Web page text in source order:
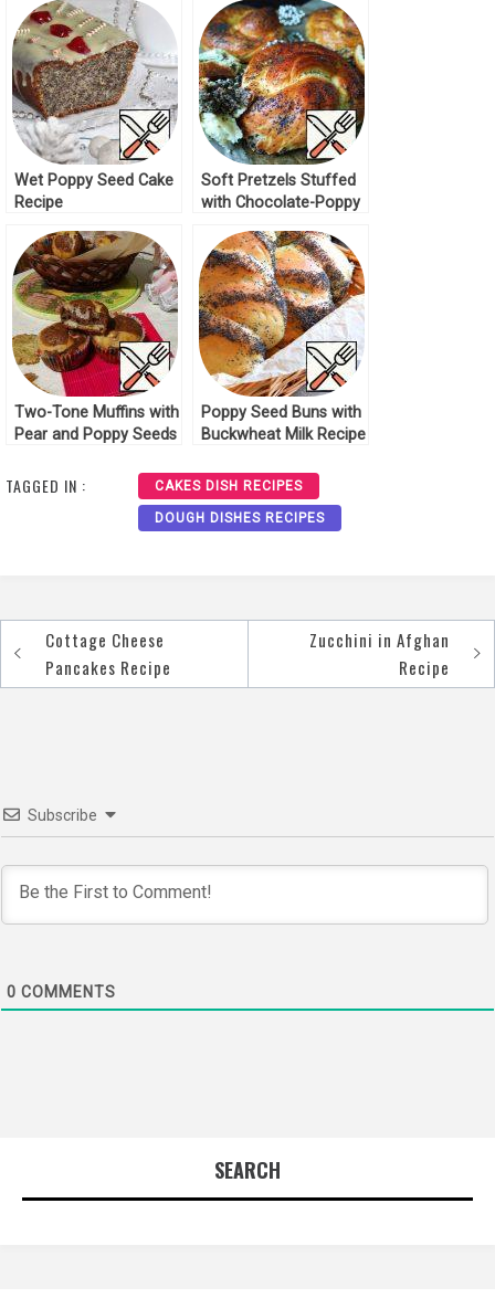
Wet Poppy Seed Cake
Recipe
Soft Pretzels Stuffed
with Chocolate-Poppy
Two-Tone Muffins with
Pear and Poppy Seeds
Poppy Seed Buns with
Buckwheat Milk Recipe
TAGGED IN : CAKES DISH RECIPES
DOUGH DISHES RECIPES
Post
navigation
Cottage Cheese
Pancakes Recipe
Zucchini in Afghan
Recipe
Subscribe
0 COMMENTS
SEARCH